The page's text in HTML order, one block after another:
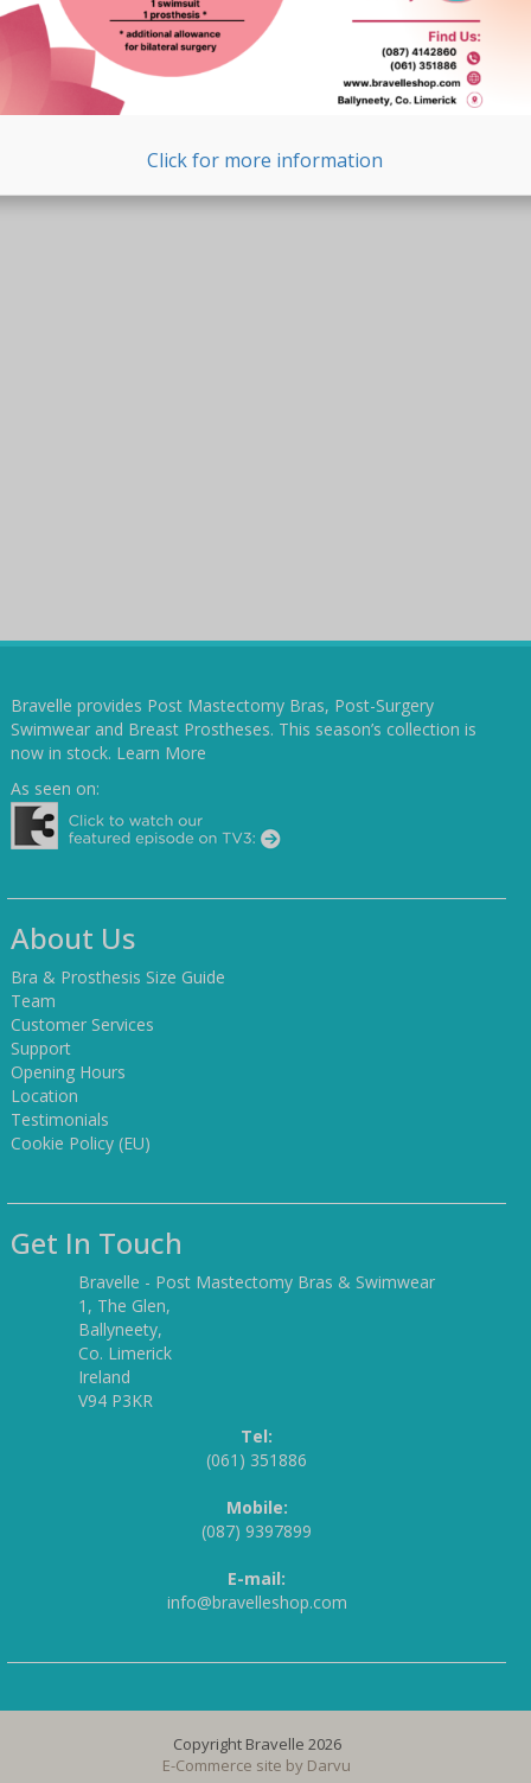
Bravelle provides Post Mastectomy Bras, Post-Surgery
Swimwear and Breast Prostheses. This season’s collection is
now in stock. Learn More
As seen on:
About Us
Bra & Prosthesis Size Guide
Team
Customer Services
Support
Opening Hours
Location
Testimonials
Cookie Policy (EU)
Get In Touch
Bravelle - Post Mastectomy Bras & Swimwear
1, The Glen,
Ballyneety,
Co. Limerick
Ireland
V94 P3KR
Tel:
(061) 351886
Mobile:
(087) 9397899
E-mail:
info@bravelleshop.com
Copyright Bravelle 2026
E-Commerce site by Darvu
Click for more information